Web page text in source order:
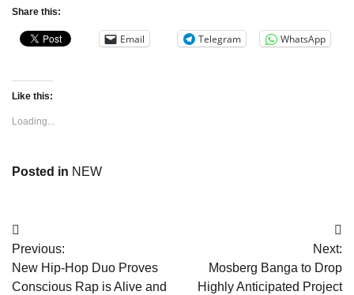
Share this:
Email Telegram WhatsApp
Like this:
Loading...
Posted in NEW
Post
navigation
Previous:
New Hip-Hop Duo Proves
Conscious Rap is Alive and
Next:
Mosberg Banga to Drop
Highly Anticipated Project